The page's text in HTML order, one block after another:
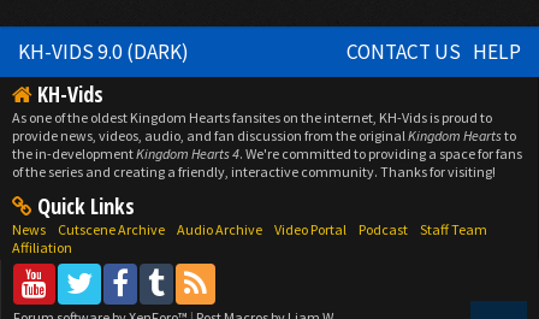
KH-VIDS 9.0 (DARK) CONTACT US HELP
KH-Vids
As one of the oldest Kingdom Hearts fansites on the internet, KH-Vids is proud to
provide news, videos, audio, and fan discussion from the originalKingdom Heartsto
the in-developmentKingdom Hearts 4. We're committed to providing a space for fans
of the series and creating a friendly, interactive community. Thanks for visiting!
Quick Links
News Cutscene Archive Audio Archive Video Portal Podcast
Staff Team
Affiliation